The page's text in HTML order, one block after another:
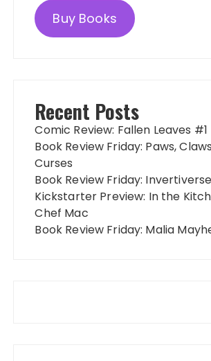
Buy Books
Recent Posts
Comic Review: Fallen Leaves #1
Book Review Friday: Paws,
Curses
Book Review Friday: Invertiverse
Kickstarter Preview: In the
Chef Mac
Book Review Friday: Malia